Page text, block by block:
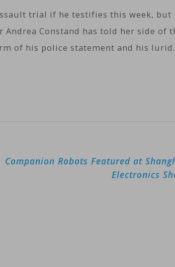
trial if he testifies this week, but
Constand has told her side of
of his police statement and his
Companion Robots Featured at
Electronics